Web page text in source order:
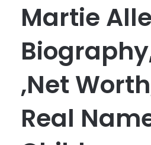
Martie
,Net
Real